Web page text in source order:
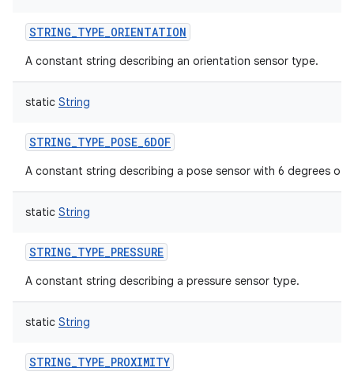
STRING_TYPE_ORIENTATION
A constant string describing an orientation sensor type.
static String
STRING_TYPE_POSE_6DOF
A constant string describing a pose sensor with 6 degrees of
static String
STRING_TYPE_PRESSURE
A constant string describing a pressure sensor type.
static String
STRING_TYPE_PROXIMITY